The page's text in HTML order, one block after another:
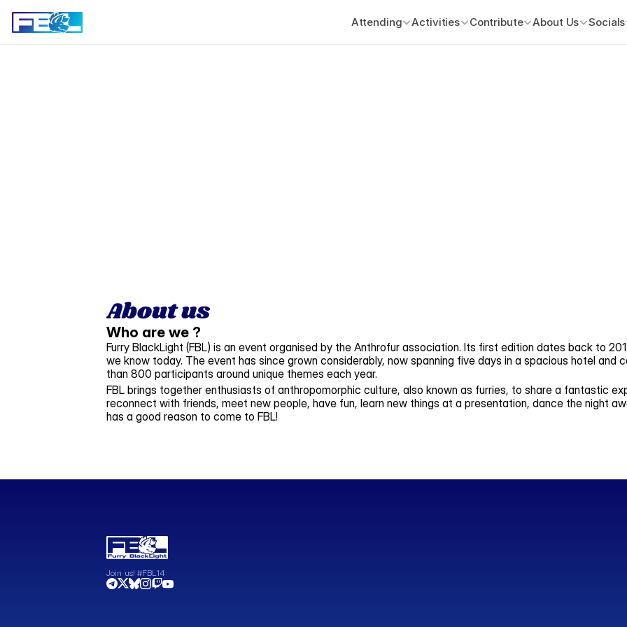
Attending Activities Contribute About Us Socials
About us
Who are we ?
Furry BlackLight (FBL) is an event organised by the Anthrofur association. Its first edition dates back to
we know today. The event has since grown considerably, now spanning five days in a spacious hotel and
than 800 participants around unique themes each year.
FBL brings together enthusiasts of anthropomorphic culture, also known as furries, to share a fantastic
reconnect with friends, meet new people, have fun, learn new things at a presentation, dance the night
has a good reason to come to FBL!
Join us! #FBL14